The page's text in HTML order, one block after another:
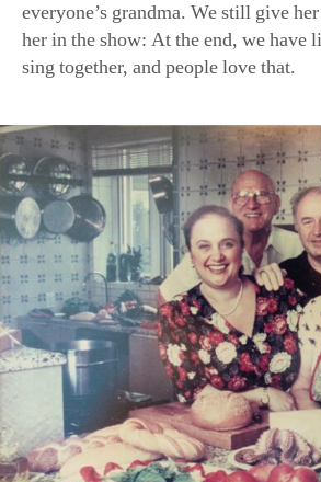
(L–R) Ms. Bastianich; her mother’s
husband, Felice Bastianich; her
Tanya Bastianich Manuali gather in
(Courtesy of Lidia Bastianich)